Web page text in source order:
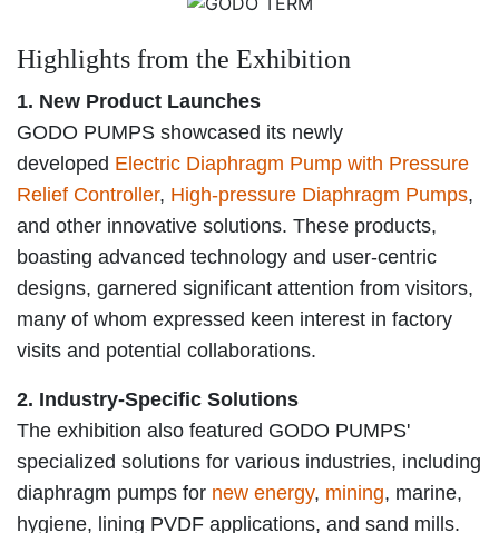
Highlights from the Exhibition
1. New Product Launches
GODO PUMPS showcased its newly
developed Electric Diaphragm Pump with Pressure
Relief Controller, High-pressure Diaphragm Pumps,
and other innovative solutions. These products,
boasting advanced technology and user-centric
designs, garnered significant attention from visitors,
many of whom expressed keen interest in factory
visits and potential collaborations.
2. Industry-Specific Solutions
The exhibition also featured GODO PUMPS'
specialized solutions for various industries, including
diaphragm pumps for new energy, mining, marine,
hygiene, l ining PVDF applications, and sand mills.